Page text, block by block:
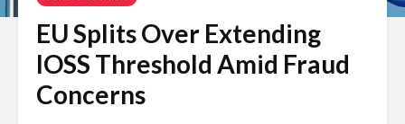
EU Splits Over Extending
IOSS Threshold Amid Fraud
Concerns